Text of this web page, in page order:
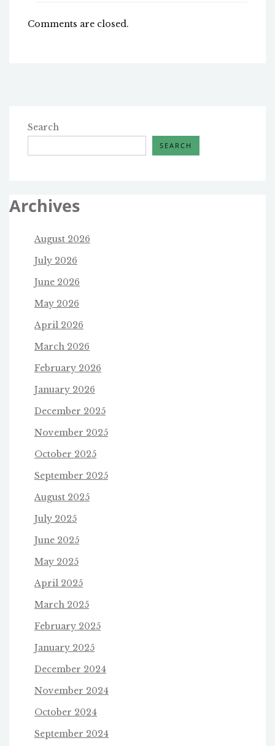
Comments are closed.
Search
SEARCH
Archives
August 2026
July 2026
June 2026
May 2026
April 2026
March 2026
February 2026
January 2026
December 2025
November 2025
October 2025
September 2025
August 2025
July 2025
June 2025
May 2025
April 2025
March 2025
February 2025
January 2025
December 2024
November 2024
October 2024
September 2024